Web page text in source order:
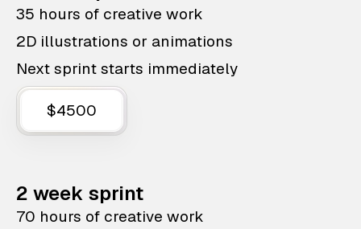
35 hours of creative work
2D illustrations or animations
Next sprint starts immediately
$4500
2 week sprint
70 hours of creative work